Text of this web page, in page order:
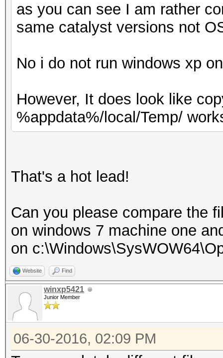
as you can see I am rather
same catalyst versions not
No i do not run windows xp
However, It does look like
%appdata%/local/Temp/
That's a hot lead!
Can you please compare the
on windows 7 machine one
on
Website Find
winxp5421
Junior Member
06-30-2016, 02:09 PM